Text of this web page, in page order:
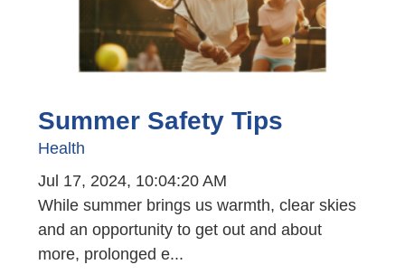
Summer Safety Tips
Health
Jul 17, 2024, 10:04:20 AM
While summer brings us warmth, clear skies
and an opportunity to get out and about
more, prolonged e...